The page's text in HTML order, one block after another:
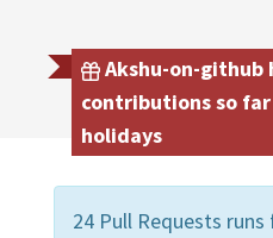
Akshu-on-github
contributions so
holidays
24 Pull Requests